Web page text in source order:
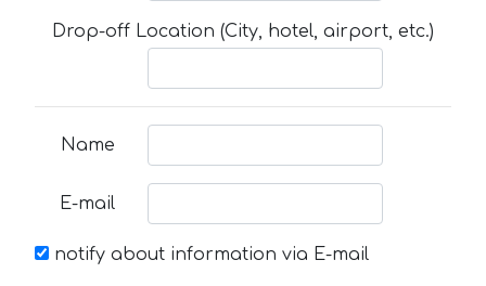
Drop-off Location (City, hotel, airport, etc.)
Name
E-mail
notify about information via E-mail